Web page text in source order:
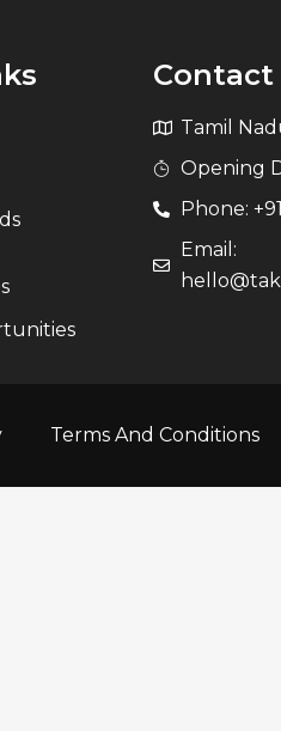
Contact
Tamil
Opening
Phone:
Email:
Terms And Conditions